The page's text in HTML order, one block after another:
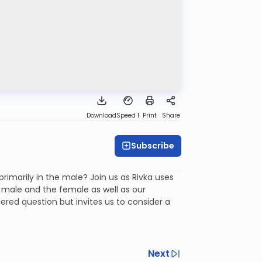
DownloadSpeed 1 Print Share
Subscribe
in the male? Join us as Rivka uses
and the female as well as our
question but invites us to consider a
Next